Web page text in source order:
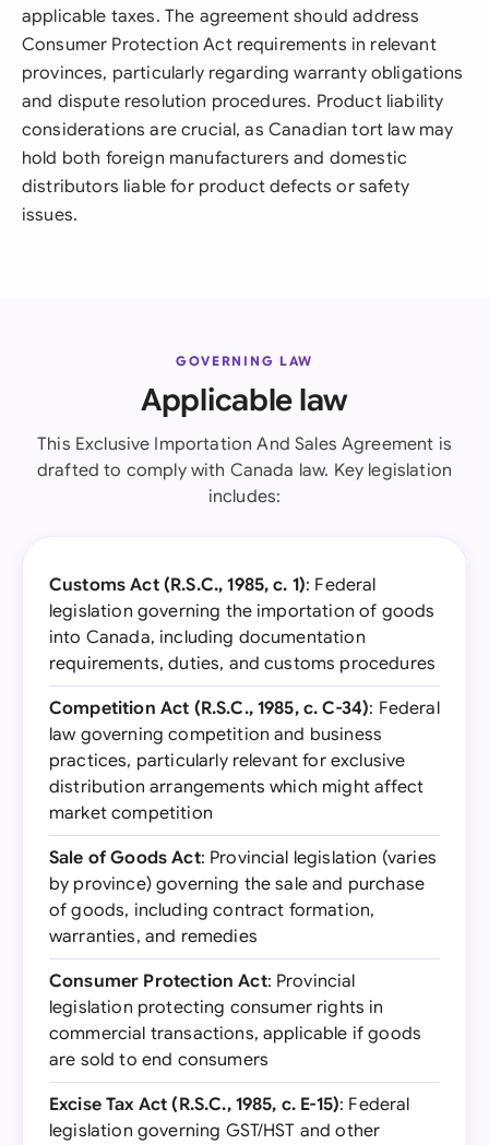
applicable taxes. The agreement should address
Consumer Protection Act requirements in relevant
provinces, particularly regarding warranty obligations
and dispute resolution procedures. Product liability
considerations are crucial, as Canadian tort law may
hold both foreign manufacturers and domestic
distributors liable for product defects or safety
issues.
GOVERNING LAW
Applicable law
This Exclusive Importation And Sales Agreement is
drafted to comply with Canada law. Key legislation
includes:
Customs Act (R.S.C., 1985, c. 1): Federal
legislation governing the importation of goods
into Canada, including documentation
requirements, duties, and customs procedures
Competition Act (R.S.C., 1985, c. C-34): Federal
law governing competition and business
practices, particularly relevant for exclusive
distribution arrangements which might affect
market competition
Sale of Goods Act: Provincial legislation (varies
by province) governing the sale and purchase
of goods, including contract formation,
warranties, and remedies
Consumer Protection Act: Provincial
legislation protecting consumer rights in
commercial transactions, applicable if goods
are sold to end consumers
Excise Tax Act (R.S.C., 1985, c. E-15): Federal
legislation governing GST/HST and other